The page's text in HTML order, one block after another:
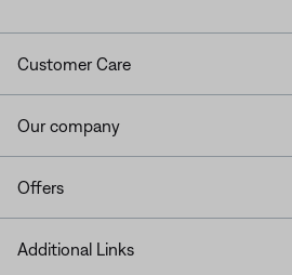
Customer Care
Our company
Offers
Additional Links